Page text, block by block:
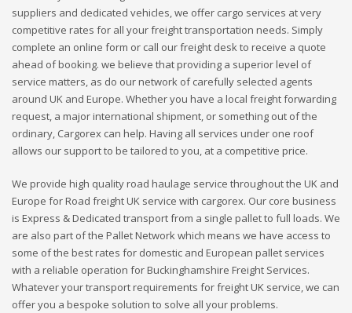
suppliers and dedicated vehicles, we offer cargo services at very
competitive rates for all your freight transportation needs. Simply
complete an online form or call our freight desk to receive a quote
ahead of booking. we believe that providing a superior level of
service matters, as do our network of carefully selected agents
around UK and Europe. Whether you have a local freight forwarding
request, a major international shipment, or something out of the
ordinary, Cargorex can help. Having all services under one roof
allows our support to be tailored to you, at a competitive price.
We provide high quality road haulage service throughout the UK and
Europe for Road freight UK service with cargorex. Our core business
is Express & Dedicated transport from a single pallet to full loads. We
are also part of the Pallet Network which means we have access to
some of the best rates for domestic and European pallet services
with a reliable operation for Buckinghamshire Freight Services.
Whatever your transport requirements for freight UK service, we can
offer you a bespoke solution to solve all your problems.